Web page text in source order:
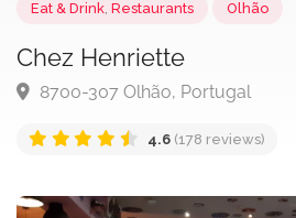
Chez Henriette